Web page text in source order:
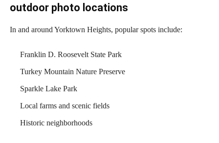
outdoor photo locations
In and around Yorktown Heights, popular spots include:
Franklin D. Roosevelt State Park
Turkey Mountain Nature Preserve
Sparkle Lake Park
Local farms and scenic fields
Historic neighborhoods